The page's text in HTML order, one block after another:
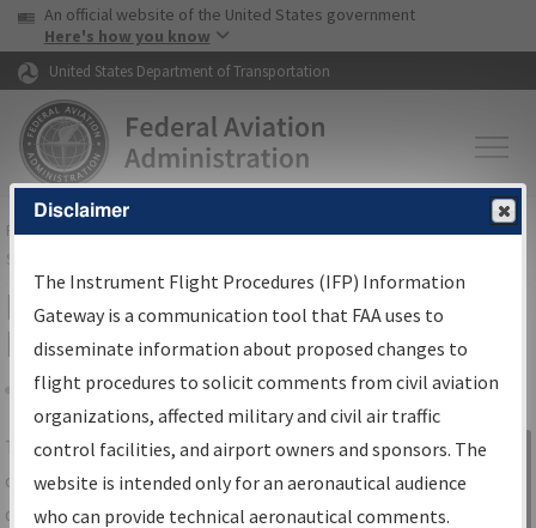
Skip to page content Skip to main content
USA Banner
An official website of the United States government
Here's how you know
United States Department of Transportation
FAAHome▸Air Traffic▸Flight Information▸Aeronautical Information
Services
IFP Information Gateway Search
Results
Share
TheIFPInformation Gatewayis your
centralized instrument flight procedures
data portal, providing a single-source for:
Sign in to
Information
Disclaimer
The Instrument Flight Procedures (IFP) Information
Gateway is a communication tool that FAA uses to
disseminate information about proposed changes to
flight procedures to solicit comments from civil aviation
organizations, affected military and civil air traffic
control facilities, and airport owners and sponsors. The
website is intended only for an aeronautical audience
who can provide technical aeronautical comments.